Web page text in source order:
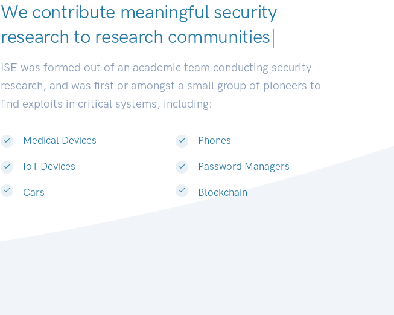
We contribute meaningful security
research to research communities.
ISE was formed out of an academic team conducting security
research, and was first or amongst a small group of pioneers to
find exploits in critical systems, including:
Medical Devices
IoT Devices
Cars
Phones
Password Managers
Blockchain